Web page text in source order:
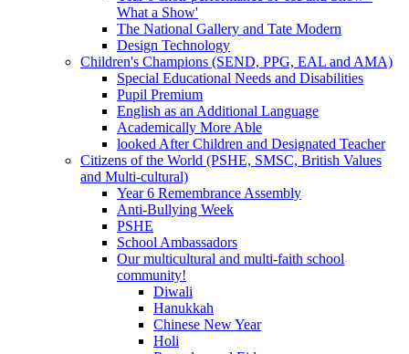
What a Show'
The National Gallery and Tate Modern
Design Technology
Children's Champions (SEND, PPG, EAL and AMA)
Special Educational Needs and Disabilities
Pupil Premium
English as an Additional Language
Academically More Able
looked After Children and Designated Teacher
Citizens of the World (PSHE, SMSC, British Values
and Multi-cultural)
Year 6 Remembrance Assembly
Anti-Bullying Week
PSHE
School Ambassadors
Our multicultural and multi-faith school
community!
Diwali
Hanukkah
Chinese New Year
Holi